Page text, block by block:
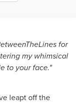
for
my whimsical
to your face."
leapt off the